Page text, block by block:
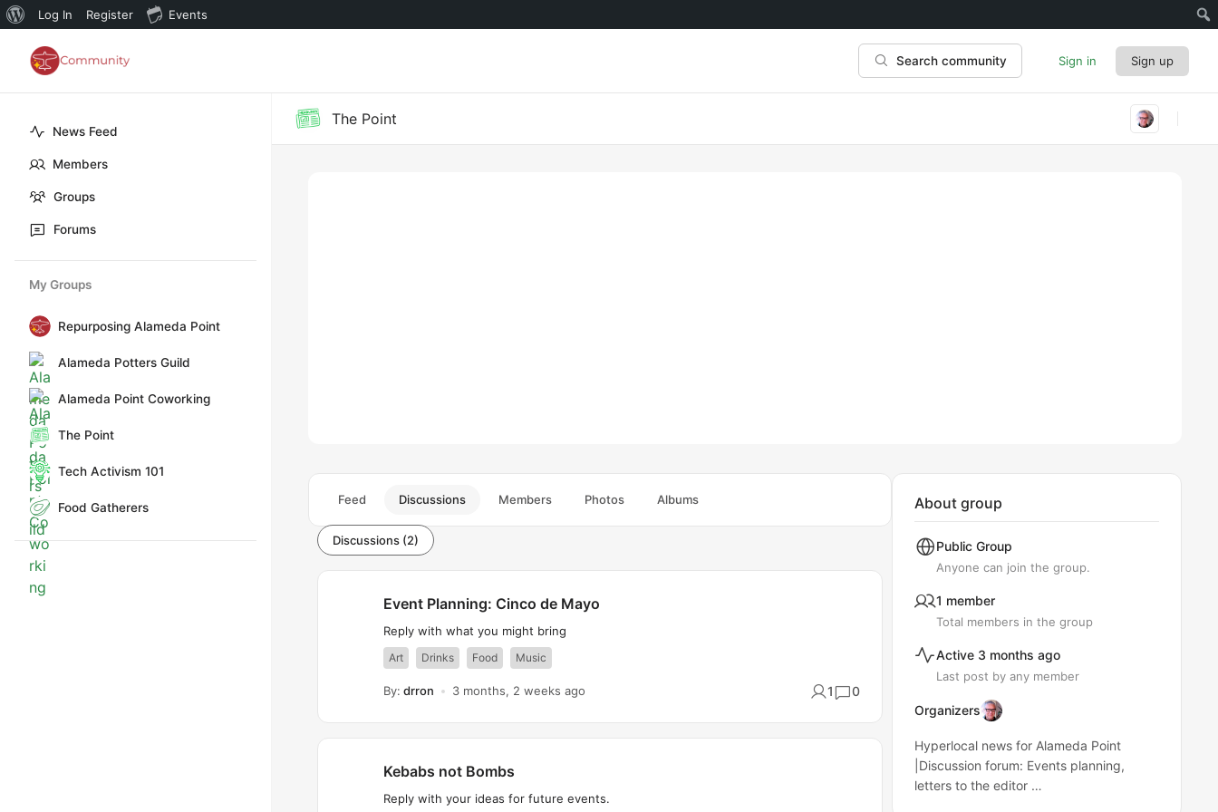
About
Log In Register Events
News Feed
Members
Groups
Forums
My Groups
Repurposing Alameda Point
Alameda Potters Guild
Alameda Point Coworking
The Point
Tech Activism 101
Food Gatherers
Search community Sign in Sign up
The Point
Feed Discussions Members Photos Albums
Discussions (2)
Event Planning: Cinco de Mayo
Reply with what you might bring
Art Drinks Food Music
By: drron 3 months, 2 weeks ago 1 0
Kebabs not Bombs
Reply with your ideas for future events.
About group
Public Group
Anyone can join the group.
1 member
Total members in the group
Active 3 months ago
Last post by any member
Organizers
Hyperlocal news for Alameda Point
|Discussion forum: Events planning,
letters to the editor …